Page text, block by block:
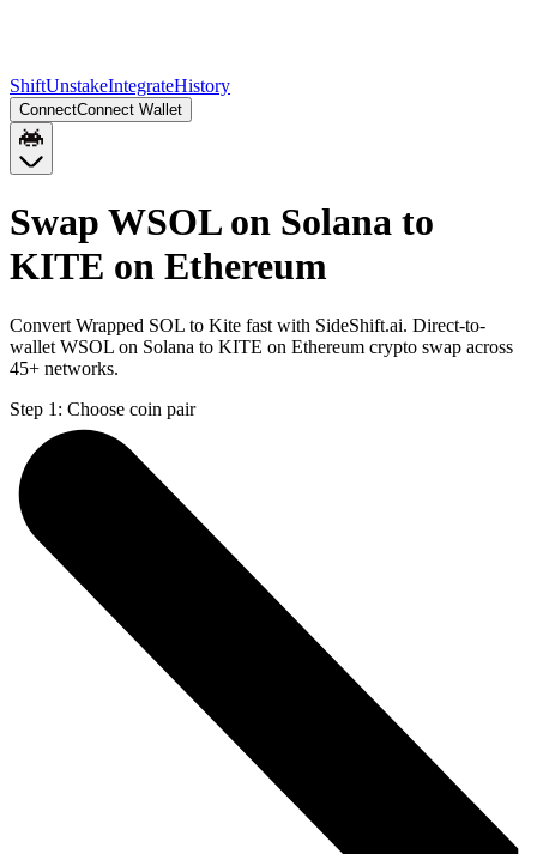
ShiftUnstakeIntegrateHistory
ConnectConnect Wallet
Swap WSOL on Solana to
KITE on Ethereum
Convert Wrapped SOL to Kite fast with SideShift.ai. Direct-to-
wallet WSOL on Solana to KITE on Ethereum crypto swap across
45+ networks.
Step 1: Choose coin pair